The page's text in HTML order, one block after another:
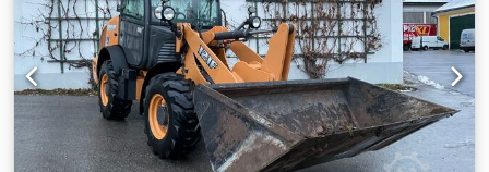
width (4.14 m with outriggers) Transport height: 4.37 m
The machine has been overhauled and repaired in our
workshop. Report available upon request. Major inspection
performed: All oils and filters replaced, including 650 liters
of hydraulic oil. CASE Germany, March 2026: The engine
has 6 new fuel injectors (invoice available upon request).